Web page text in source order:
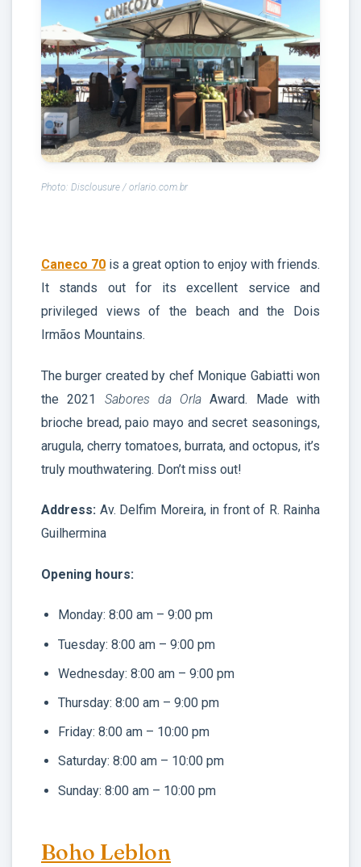
Photo: Disclousure / orlario.com.br
Caneco 70 is a great option to enjoy with friends.
It stands out for its excellent service and
privileged views of the beach and the Dois
Irmãos Mountains.
The burger created by chef Monique Gabiatti won
the 2021 Sabores da Orla Award. Made with
brioche bread, paio mayo and secret seasonings,
arugula, cherry tomatoes, burrata, and octopus, it’s
truly mouthwatering. Don’t miss out!
Address: Av. Delfim Moreira, in front of R. Rainha
Guilhermina
Opening hours:
Monday: 8:00 am – 9:00 pm
Tuesday: 8:00 am – 9:00 pm
Wednesday: 8:00 am – 9:00 pm
Thursday: 8:00 am – 9:00 pm
Friday: 8:00 am – 10:00 pm
Saturday: 8:00 am – 10:00 pm
Sunday: 8:00 am – 10:00 pm
Boho Leblon